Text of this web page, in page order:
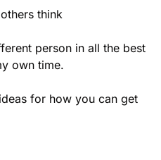
think
person in all the best
own time.
for how you can get